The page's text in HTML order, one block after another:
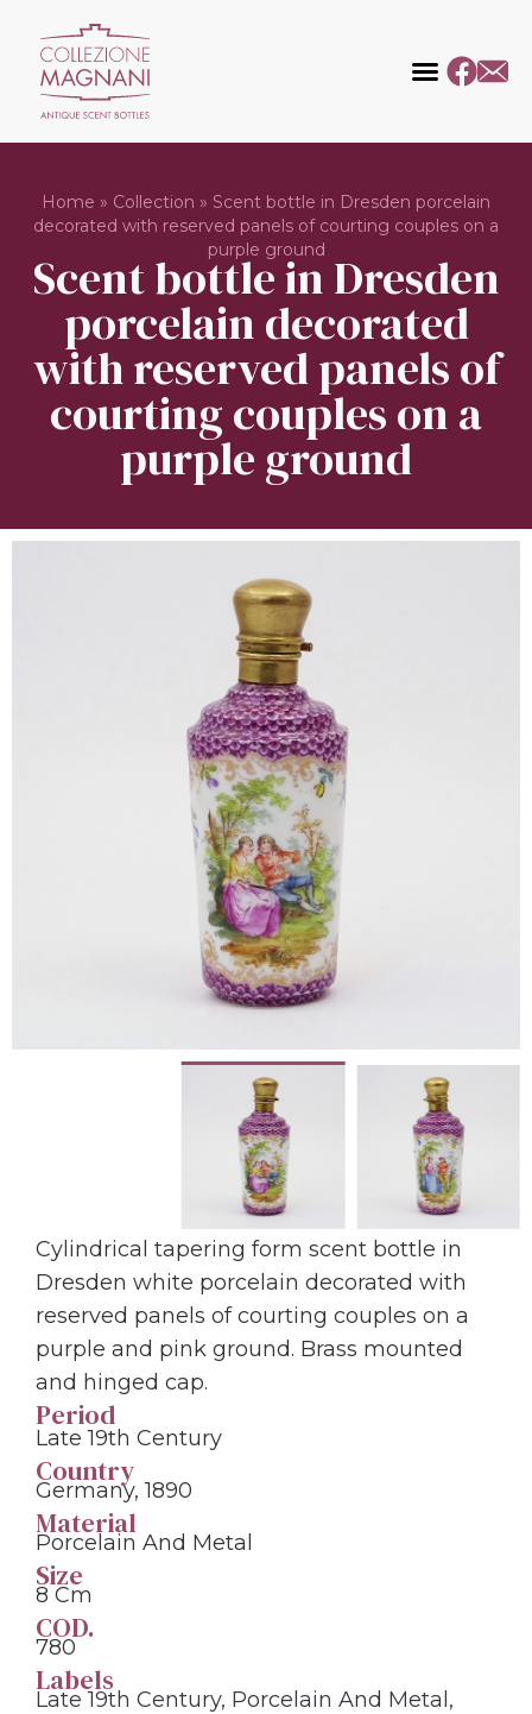
Home » Collection » Scent bottle in Dresden porcelain
decorated with reserved panels of courting couples on a
purple ground
Scent bottle in Dresden
porcelain decorated
with reserved panels of
courting couples on a
purple ground
Cylindrical tapering form scent bottle in
Dresden white porcelain decorated with
reserved panels of courting couples on a
purple and pink ground. Brass mounted
and hinged cap.
Period
Late 19th Century
Country
Germany, 1890
Material
Porcelain And Metal
Size
8 Cm
COD.
780
Labels
Late 19th Century, Porcelain And Metal,